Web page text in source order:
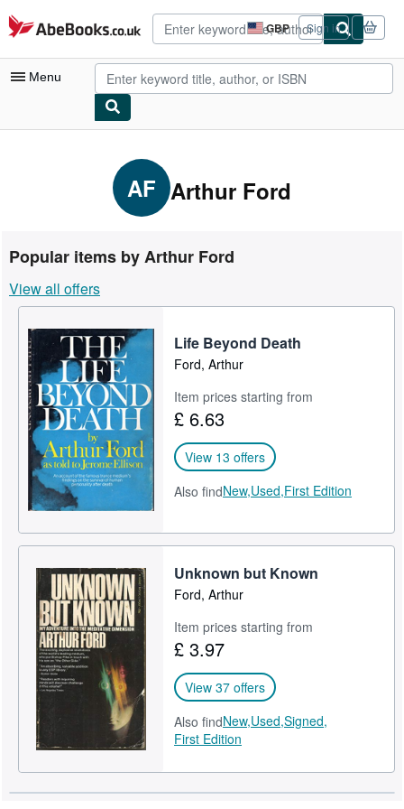
Skip to main content
AbeBooks.co.uk GBP
Site
shopping
preferences
Sign in
Menu
Advanced Search
Rare Books
Art & Collectables
Textbooks
Sellers
Start Selling
Help
CLOSE
AF Arthur Ford
Popular items by Arthur Ford
View all offers
Life Beyond Death
Ford, Arthur
Item prices starting from
£ 6.63
View 13 offers
Also findNew,Used,First Edition
Unknown but Known
Ford, Arthur
Item prices starting from
£ 3.97
View 37 offers
Also findNew,Used,Signed,
First Edition